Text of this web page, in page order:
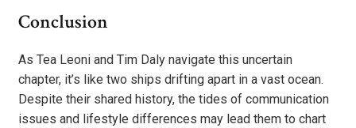
Conclusion
As Tea Leoni and Tim Daly navigate this uncertain
chapter, it’s like two ships drifting apart in a vast ocean.
Despite their shared history, the tides of communication
issues and lifestyle differences may lead them to chart